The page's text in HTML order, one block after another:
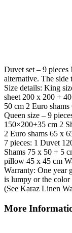
Duvet set – 9
alternative. The
Size details: King
sheet 200 x 200 +
50 cm 2 Euro
Queen size – 9
150×200+35 cm 2
2 Euro shams 65 x
7 pieces: 1 Duvet
Shams 75 x 50 + 5
pillow 45 x 45 cm
Warranty: One year
is lumpy or the
(See Karaz Linen
More